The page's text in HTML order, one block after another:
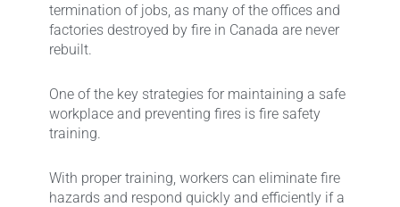
termination of jobs, as many of the offices and
factories destroyed by fire in Canada are never
rebuilt.
One of the key strategies for maintaining a safe
workplace and preventing fires is fire safety
training.
With proper training, workers can eliminate fire
hazards and respond quickly and efficiently if a